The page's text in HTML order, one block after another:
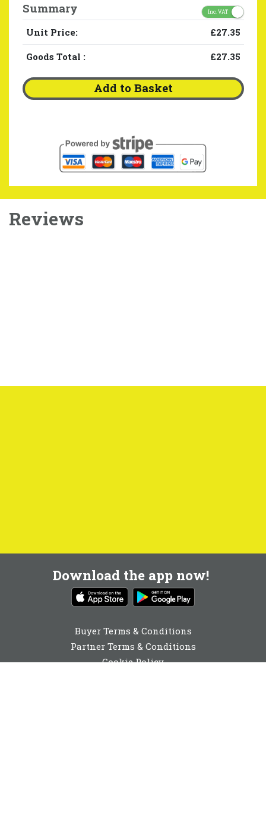
Summary Inc. VAT
Unit Price: £27.35
Goods Total : £27.35
Add to Basket
Reviews
Download the app now!
Buyer Terms & Conditions
Partner Terms & Conditions
Cookie Policy